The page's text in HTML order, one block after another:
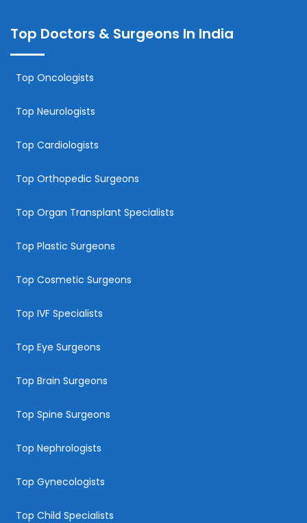
Top Doctors & Surgeons In India
Top Oncologists
Top Neurologists
Top Cardiologists
Top Orthopedic Surgeons
Top Organ Transplant Specialists
Top Plastic Surgeons
Top Cosmetic Surgeons
Top IVF Specialists
Top Eye Surgeons
Top Brain Surgeons
Top Spine Surgeons
Top Nephrologists
Top Gynecologists
Top Child Specialists